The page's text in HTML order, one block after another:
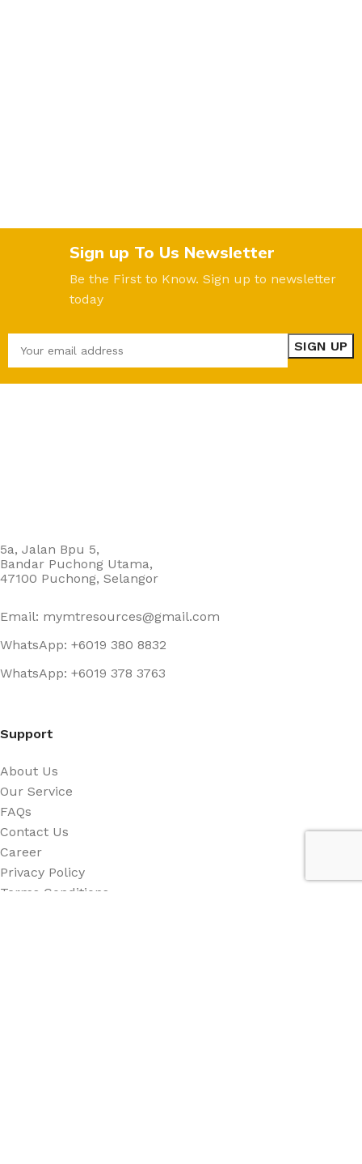
Sign up To Us Newsletter
Be the First to Know. Sign up to newsletter
today
5a, Jalan Bpu 5,
Bandar Puchong Utama,
47100 Puchong, Selangor
Email: mymtresources@gmail.com
WhatsApp: +6019 380 8832
WhatsApp: +6019 378 3763
Support
About Us
Our Service
FAQs
Contact Us
Career
Privacy Policy
Terms Conditions